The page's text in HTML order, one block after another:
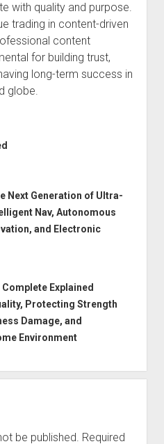
with quality and purpose.
trading in content-driven
content
for building trust,
long-term success in
globe.
Next Generation of Ultra-
Nav, Autonomous
and Electronic
Explained
Protecting Strength
Damage, and
Environment
be published. Required